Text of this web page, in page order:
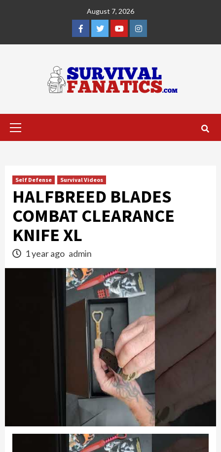
August 7, 2026
Facebook
TwitterYouTubeInstagram
Primary
Self Defense Survival Videos
HALFBREED BLADES
COMBAT CLEARANCE
KNIFE XL
1 year ago admin